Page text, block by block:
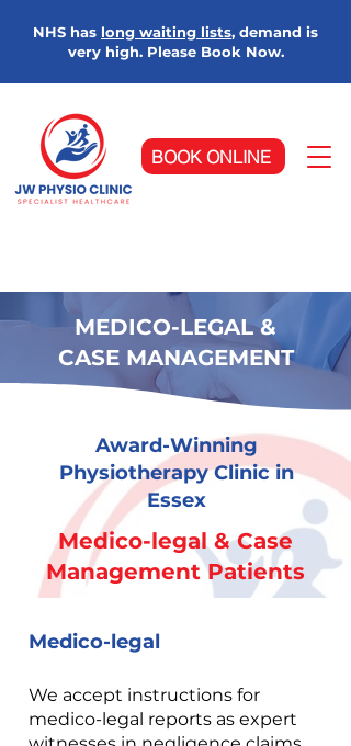
BOOK ONLINE
NHS has long waiting lists, demand is
very high. Please Book Now.
MEDICO-LEGAL &
CASE MANAGEMENT
Award-Winning
Physiotherapy Clinic in
Essex
Medico-legal & Case
Management Patients
Medico-legal
We accept instructions for
medico-legal reports as expert